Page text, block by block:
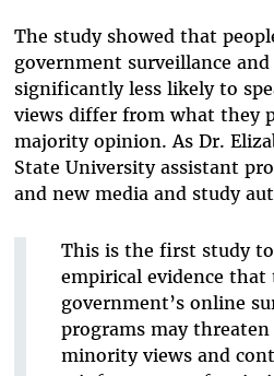
The study showed that
government surveillance
significantly less likely to
views differ from what they
majority opinion. As Dr.
State University assistant
and new media and study
This is the first study
empirical evidence that
government’s online
programs may
minority views and